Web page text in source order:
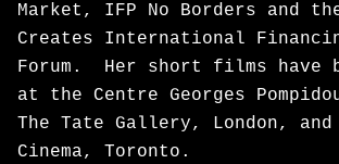
Market, IFP No Borders and
Creates International
Forum. Her short films have
at the Centre Georges
The Tate Gallery, London,
Cinema, Toronto.